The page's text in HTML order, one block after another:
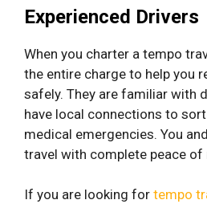
Experienced Drivers
When you charter a tempo
the entire charge to help you
safely. They are familiar with
have local connections to
medical emergencies. You
travel with complete peace of
If you are looking for tempo